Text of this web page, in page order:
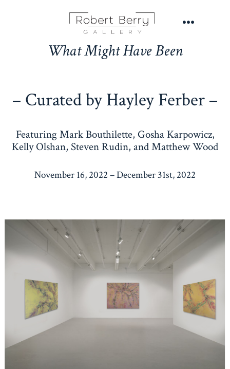
What Might Have Been
– Curated by Hayley Ferber –
Featuring Mark Bouthilette, Gosha Karpowicz,
Kelly Olshan, Steven Rudin, and Matthew Wood
November 16, 2022 – December 31st, 2022